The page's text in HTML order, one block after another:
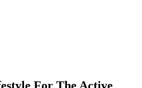
For The Active